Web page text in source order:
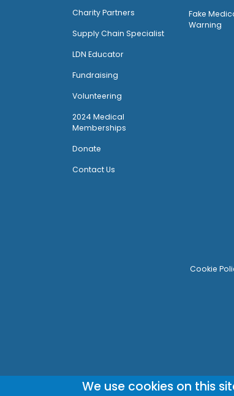
Charity Partners
Supply Chain Specialist
LDN Educator
Fundraising
Volunteering
2024 Medical
Memberships
Donate
Contact Us
Fake
Warning
Cookie
We use cookies on this